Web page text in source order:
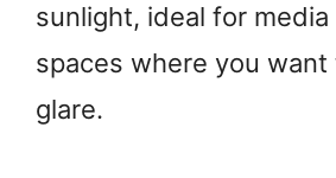
sunlight, ideal for
spaces where you
glare.